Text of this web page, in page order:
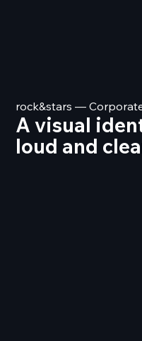
rock&stars —
A visual
loud and